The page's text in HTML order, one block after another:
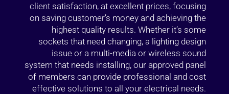
client satisfaction, at excellent prices, focusing
on saving customer’s money and achieving the
highest quality results. Whether it’s some
sockets that need changing, a lighting design
issue or a multi-media or wireless sound
system that needs installing, our approved panel
of members can provide professional and cost
effective solutions to all your electrical needs.